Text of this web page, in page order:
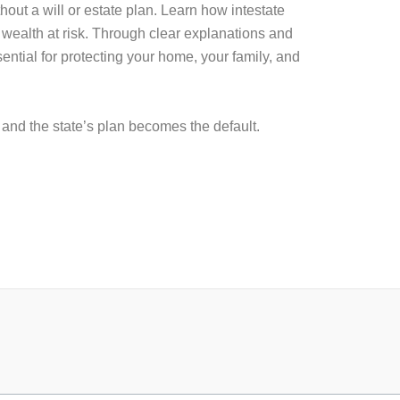
a will or estate plan. Learn how intestate
at risk. Through clear explanations and
for protecting your home, your family, and
the state’s plan becomes the default.